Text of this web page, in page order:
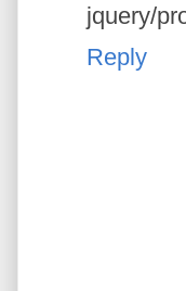
jquery/
Reply